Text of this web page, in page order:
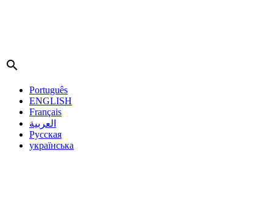
search
Português
ENGLISH
Français
العربية
Русская
українська